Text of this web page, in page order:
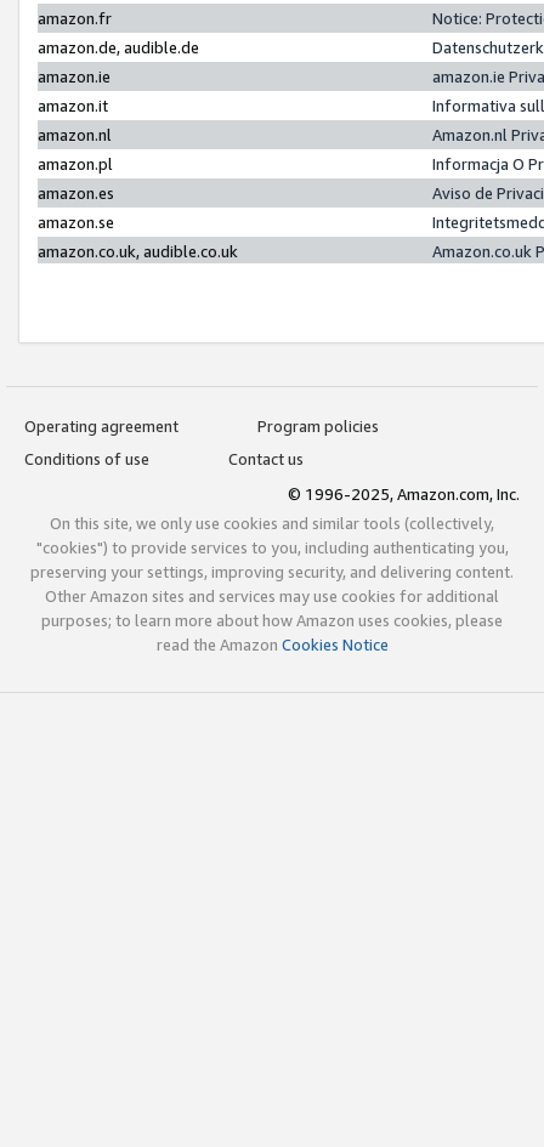
amazon.fr
Notice:
amazon.de, audible.de
amazon.ie
amazon.ie
amazon.it
Informativa
amazon.nl
Amazon.nl
amazon.pl
Informacja O
amazon.es
Aviso de
amazon.se
amazon.co.uk, audible.co.uk
Amazon.co.uk
Operating agreement
Program policies
Conditions of use
Contact us
© 1996-2025, Amazon.com, Inc.
On this site, we only use cookies and similar tools (collectively,
"cookies") to provide services to you, including authenticating you,
preserving your settings, improving security, and delivering content.
Other Amazon sites and services may use cookies for additional
purposes; to learn more about how Amazon uses cookies, please
read the Amazon Cookies Notice